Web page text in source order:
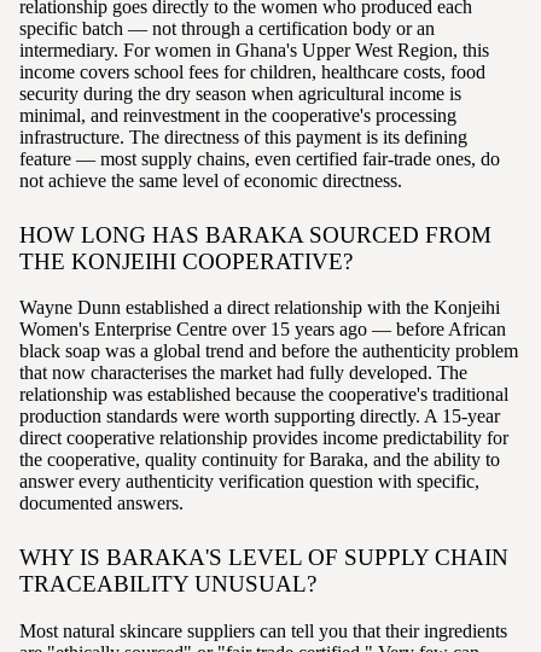
relationship goes directly to the women who produced each
specific batch — not through a certification body or an
intermediary. For women in Ghana's Upper West Region, this
income covers school fees for children, healthcare costs, food
security during the dry season when agricultural income is
minimal, and reinvestment in the cooperative's processing
infrastructure. The directness of this payment is its defining
feature — most supply chains, even certified fair-trade ones, do
not achieve the same level of economic directness.
HOW LONG HAS BARAKA SOURCED FROM
THE KONJEIHI COOPERATIVE?
Wayne Dunn established a direct relationship with the Konjeihi
Women's Enterprise Centre over 15 years ago — before African
black soap was a global trend and before the authenticity problem
that now characterises the market had fully developed. The
relationship was established because the cooperative's traditional
production standards were worth supporting directly. A 15-year
direct cooperative relationship provides income predictability for
the cooperative, quality continuity for Baraka, and the ability to
answer every authenticity verification question with specific,
documented answers.
WHY IS BARAKA'S LEVEL OF SUPPLY CHAIN
TRACEABILITY UNUSUAL?
Most natural skincare suppliers can tell you that their ingredients